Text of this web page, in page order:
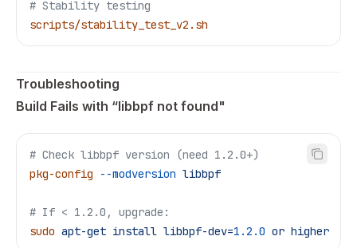
# Stability testing
scripts/stability_test_v2.sh
Troubleshooting
Build Fails with “libbpf not found"
# Check libbpf version (need 1.2.0+)
pkg-config --modversion libbpf
# If < 1.2.0, upgrade:
sudo apt-get install libbpf-dev=1.2.0 or higher